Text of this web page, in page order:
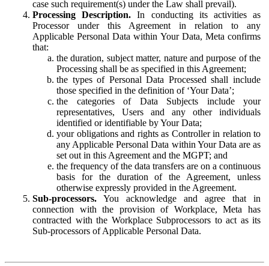
case such requirement(s) under the Law shall prevail).
Processing Description. In conducting its activities as
Processor under this Agreement in relation to any
Applicable Personal Data within Your Data, Meta confirms
that:
the duration, subject matter, nature and purpose of the
Processing shall be as specified in this Agreement;
the types of Personal Data Processed shall include
those specified in the definition of ‘Your Data’;
the categories of Data Subjects include your
representatives, Users and any other individuals
identified or identifiable by Your Data;
your obligations and rights as Controller in relation to
any Applicable Personal Data within Your Data are as
set out in this Agreement and the MGPT; and
the frequency of the data transfers are on a continuous
basis for the duration of the Agreement, unless
otherwise expressly provided in the Agreement.
Sub-processors. You acknowledge and agree that in
connection with the provision of Workplace, Meta has
contracted with the Workplace Subprocessors to act as its
Sub-processors of Applicable Personal Data.